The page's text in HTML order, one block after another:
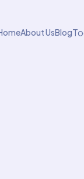
About UsBlog